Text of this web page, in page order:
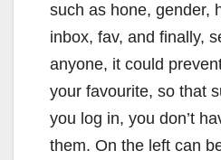
such as hone, gender,
inbox, fav, and finally,
anyone, it could
your favourite, so that
you log in, you don’t
them. On the left can